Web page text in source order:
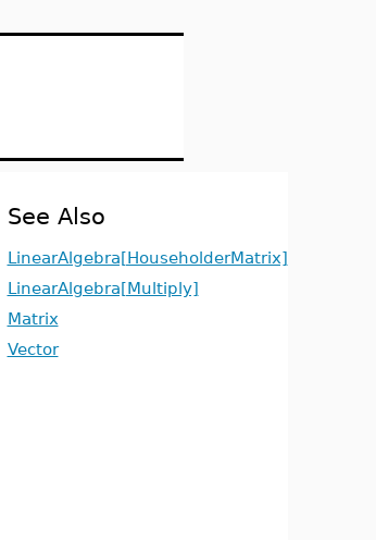
See Also
LinearAlgebra[HouseholderMatrix]
LinearAlgebra[Multiply]
Matrix
Vector